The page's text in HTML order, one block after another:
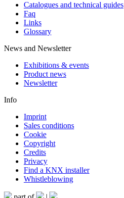
Catalogues and technical guides
Faq
Links
Glossary
News and Newsletter
Exhibitions & events
Product news
Newsletter
Info
Imprint
Sales conditions
Cookie
Copyright
Credits
Privacy
Find a KNX installer
Whistleblowing